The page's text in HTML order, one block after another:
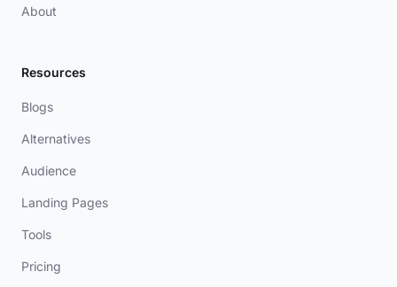
About
Resources
Blogs
Alternatives
Audience
Landing Pages
Tools
Pricing